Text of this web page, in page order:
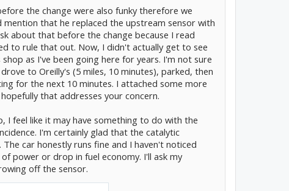
(like you did) - never
thing stops setting. I
a little something that
pressure - whatever.
O2 sensor. I say that
job...
the change were also funky therefore we
that he replaced the upstream sensor with
about that before the change because I read
to rule that out. Now, I didn't actually get to see
as I've been going here for years. I'm not sure
to Oreilly's (5 miles, 10 minutes), parked, then
for the next 10 minutes. I attached some more
that addresses your concern.
I feel like it may have something to do with the
I'm certainly glad that the catalytic
car honestly runs fine and I haven't noticed
power or drop in fuel economy. I'll ask my
off the sensor.